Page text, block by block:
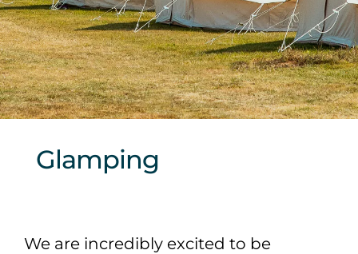
Sponsors & Partners
Glamping
We are incredibly excited to be